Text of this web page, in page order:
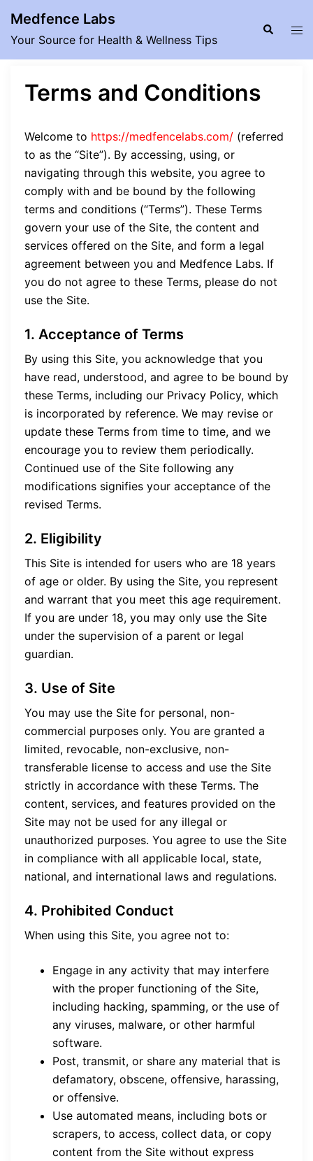
content
Medfence Labs
Your Source for Health & Wellness Tips
Search
Terms and Conditions
Welcome to https://medfencelabs.com/ (referred
to as the “Site”). By accessing, using, or
navigating through this website, you agree to
comply with and be bound by the following
terms and conditions (“Terms”). These Terms
govern your use of the Site, the content and
services offered on the Site, and form a legal
agreement between you and Medfence Labs. If
you do not agree to these Terms, please do not
use the Site.
1. Acceptance of Terms
By using this Site, you acknowledge that you
have read, understood, and agree to be bound by
these Terms, including our Privacy Policy, which
is incorporated by reference. We may revise or
update these Terms from time to time, and we
encourage you to review them periodically.
Continued use of the Site following any
modifications signifies your acceptance of the
revised Terms.
2. Eligibility
This Site is intended for users who are 18 years
of age or older. By using the Site, you represent
and warrant that you meet this age requirement.
If you are under 18, you may only use the Site
under the supervision of a parent or legal
guardian.
3. Use of Site
You may use the Site for personal, non-
commercial purposes only. You are granted a
limited, revocable, non-exclusive, non-
transferable license to access and use the Site
strictly in accordance with these Terms. The
content, services, and features provided on the
Site may not be used for any illegal or
unauthorized purposes. You agree to use the Site
in compliance with all applicable local, state,
national, and international laws and regulations.
4. Prohibited Conduct
When using this Site, you agree not to:
Engage in any activity that may interfere
with the proper functioning of the Site,
including hacking, spamming, or the use of
any viruses, malware, or other harmful
software.
Post, transmit, or share any material that is
defamatory, obscene, offensive, harassing,
or offensive.
Use automated means, including bots or
scrapers, to access, collect data, or copy
content from the Site without express